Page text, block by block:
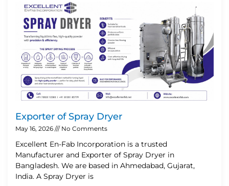
Exporter of Spray Dryer
May 16, 2026 No Comments
Excellent En-Fab Incorporation is a trusted
Manufacturer and Exporter of Spray Dryer in
Bangladesh. We are based in Ahmedabad, Gujarat,
India. A Spray Dryer is